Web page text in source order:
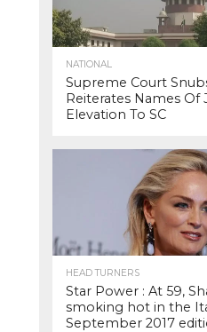
NATIONAL
Supreme Court
Reiterates Names Of
Elevation To SC
HEAD TURNERS
Star Power : At 59,
smoking hot in the
September 2017